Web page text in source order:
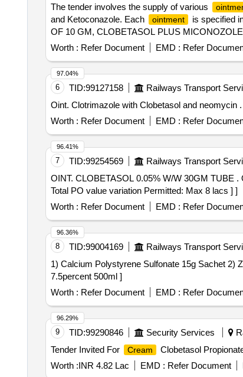
The tender involves the supply of various
and Ketoconazole. Each
ointment
is specified
OF 10 GM, CLOBETASOL PLUS
05 PERCENT HALOBETASOL PROPIONATE
Worth : Refer Document EMD : Refer
6 TID:99127158 Railways Transport
Worth : Refer Document EMD : Refer
97.04%
7 TID:99254569 Railways Transport
OINT. CLOBETASOL 0.05% W/W 30GM TUBE . OINT. CLOBETASOL 0.05% W/W 30GM TUBE [Quantity Tolerance (+/-): 5 %age , Item Category : Normal ,
Total PO value variation Permitted: Max 8 lacs ] ]
Worth : Refer Document EMD : Refer
96.41%
8 TID:99004169 Railways Transport
1) Calcium Polystyrene Sulfonate 15g Sachet 2) Zinc
7.5percent 500ml ]
Worth : Refer Document EMD : Refer
96.36%
9 TID:99290846 Security Services
Tender Invited For
Cream
Clobetasol
Worth :INR 4.82 Lac EMD : Refer Document
96.29%